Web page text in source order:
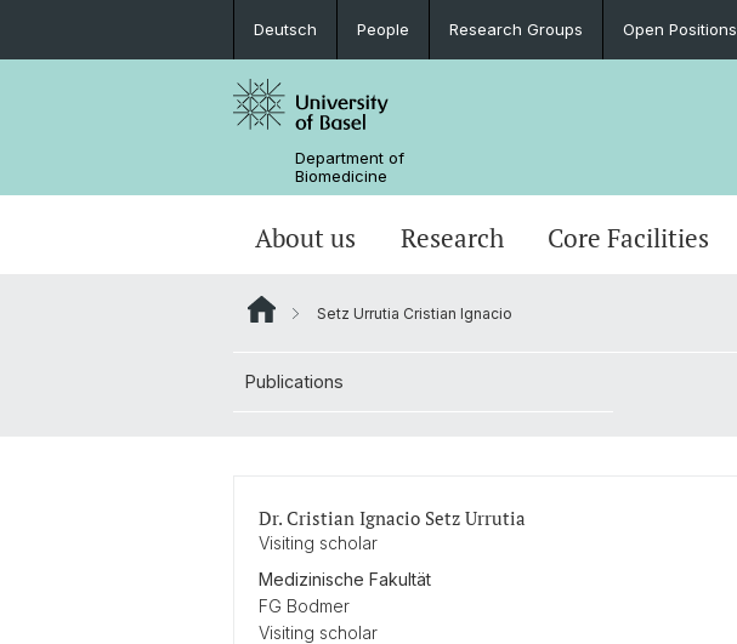
Deutsch People Research Groups Open Positions
Department of
Biomedicine
About us Research Core Facilities
Setz Urrutia Cristian Ignacio
Publications
Dr. Cristian Ignacio Setz Urrutia
Visiting scholar
Medizinische Fakultät
FG Bodmer
Visiting scholar